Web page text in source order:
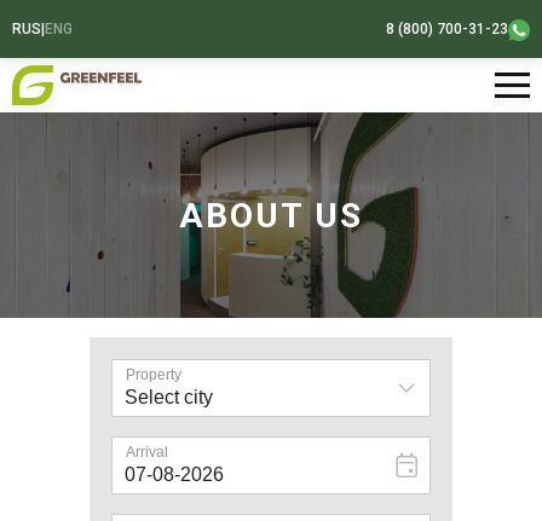
RUS ENG 8 (800) 700-31-23
ABOUT US